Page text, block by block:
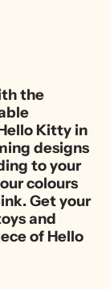
the
Kitty in
designs
to your
colours
Get your
and
of Hello